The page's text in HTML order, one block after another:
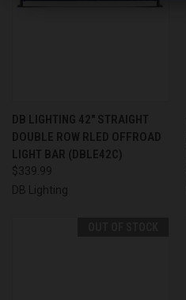
DB LIGHTING 42" STRAIGHT
DOUBLE ROW RLED OFFROAD
LIGHT BAR (DBLE42C)
$339.99
DB Lighting